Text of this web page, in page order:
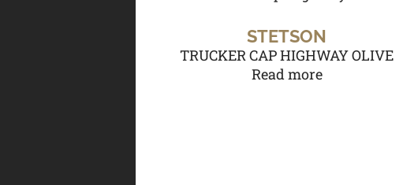
STETSON
TRUCKER CAP HIGHWAY OLIVE
Read more